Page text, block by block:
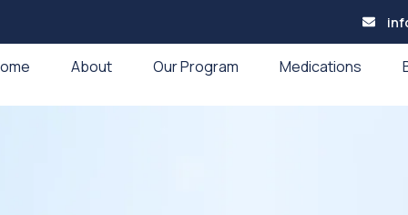
About Our Program Medications